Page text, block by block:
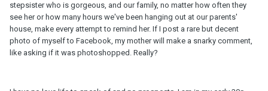
stepsister who is gorgeous, and our family, no matter how often they
see her or how many hours we've been hanging out at our parents'
house, make every attempt to remind her. If I post a rare but decent
photo of myself to Facebook, my mother will make a snarky comment,
like asking if it was photoshopped. Really?